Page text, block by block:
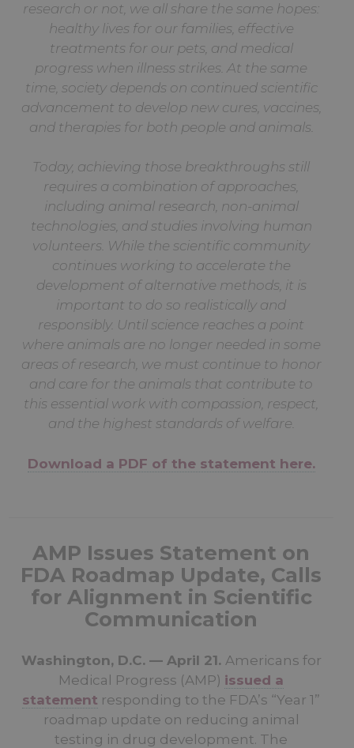
research or not, we all share the same hopes:
healthy lives for our families, effective
treatments for our pets, and medical
progress when illness strikes. At the same
time, society depends on continued scientific
advancement to develop new cures, vaccines,
and therapies for both people and animals.
Today, achieving those breakthroughs still
requires a combination of approaches,
including animal research, non-animal
technologies, and studies involving human
volunteers. While the scientific community
continues working to accelerate the
development of alternative methods, it is
important to do so realistically and
responsibly. Until science reaches a point
where animals are no longer needed in some
areas of research, we must continue to honor
and care for the animals that contribute to
this essential work with compassion, respect,
and the highest standards of welfare.
Download a PDF of the statement here.
AMP Issues Statement on
FDA Roadmap Update, Calls
for Alignment in Scientific
Communication
Washington, D.C. — April 21. Americans for
Medical Progress (AMP) issued a
statement responding to the FDA’s “Year 1”
roadmap update on reducing animal
testing in drug development. The